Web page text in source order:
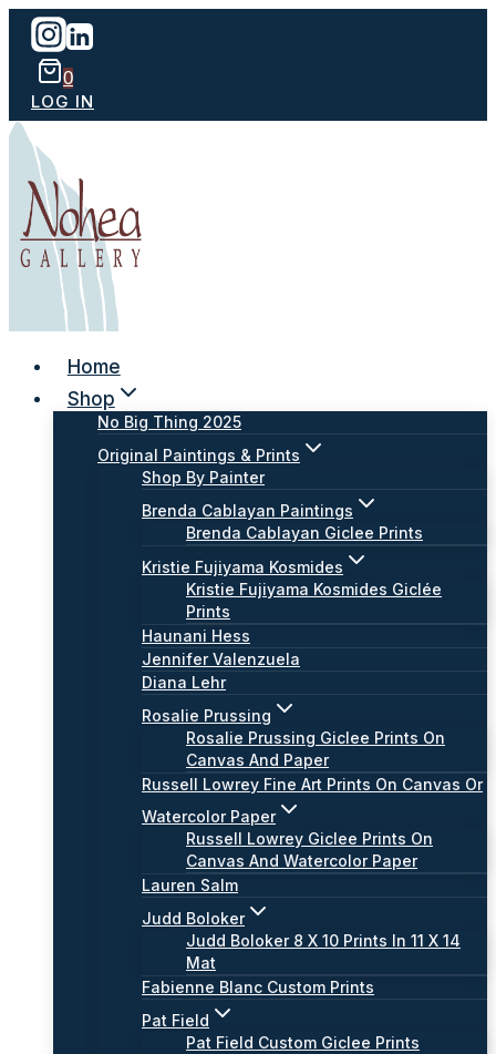
Skip
content
0
LOG IN
Home
Shop
No Big Thing 2025
Original Paintings & Prints
Shop By Painter
Brenda Cablayan Paintings
Brenda Cablayan Giclee Prints
Kristie Fujiyama Kosmides
Kristie Fujiyama Kosmides Giclée
Prints
Haunani Hess
Jennifer Valenzuela
Diana Lehr
Rosalie Prussing
Rosalie Prussing Giclee Prints On
Canvas And Paper
Russell Lowrey Fine Art Prints On Canvas Or
Watercolor Paper
Russell Lowrey Giclee Prints On
Canvas And Watercolor Paper
Lauren Salm
Judd Boloker
Judd Boloker 8 X 10 Prints In 11 X 14
Mat
Fabienne Blanc Custom Prints
Pat Field
Pat Field Custom Giclee Prints